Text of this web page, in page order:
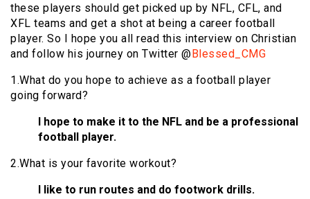
these players should get picked up by NFL, CFL, and
XFL teams and get a shot at being a career football
player. So I hope you all read this interview on Christian
and follow his journey on Twitter @Blessed_CMG
1.What do you hope to achieve as a football player
going forward?
I hope to make it to the NFL and be a professional
football player.
2.What is your favorite workout?
I like to run routes and do footwork drills.